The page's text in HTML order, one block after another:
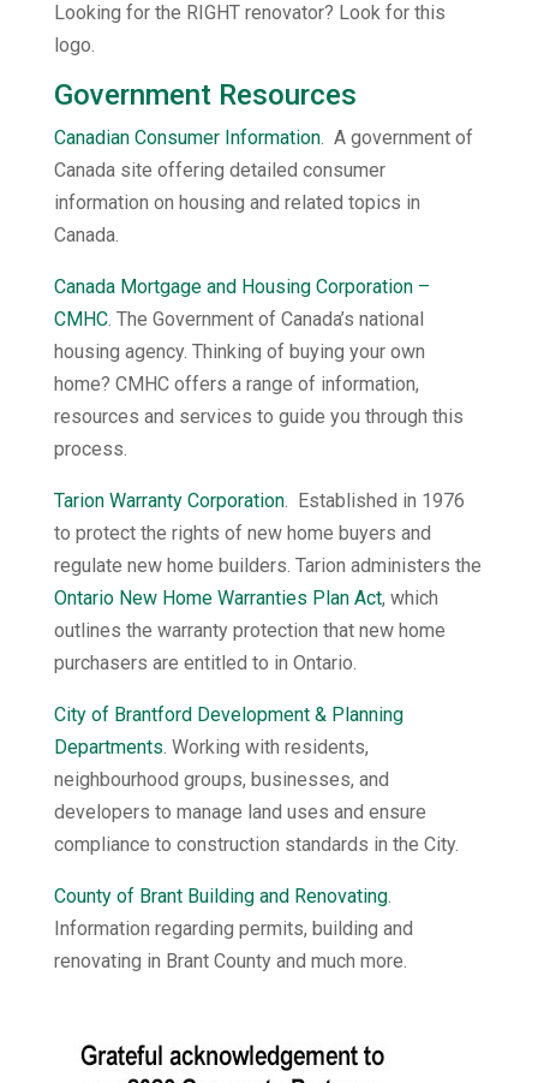
Looking for the RIGHT renovator? Look for this
logo.
Government Resources
Canadian Consumer Information. A government of
Canada site offering detailed consumer
information on housing and related topics in
Canada.
Canada Mortgage and Housing Corporation –
CMHC. The Government of Canada’s national
housing agency. Thinking of buying your own
home? CMHC offers a range of information,
resources and services to guide you through this
process.
Tarion Warranty Corporation. Established in 1976
to protect the rights of new home buyers and
regulate new home builders. Tarion administers the
Ontario New Home Warranties Plan Act, which
outlines the warranty protection that new home
purchasers are entitled to in Ontario.
City of Brantford Development & Planning
Departments. Working with residents,
neighbourhood groups, businesses, and
developers to manage land uses and ensure
compliance to construction standards in the City.
County of Brant Building and Renovating.
Information regarding permits, building and
renovating in Brant County and much more.